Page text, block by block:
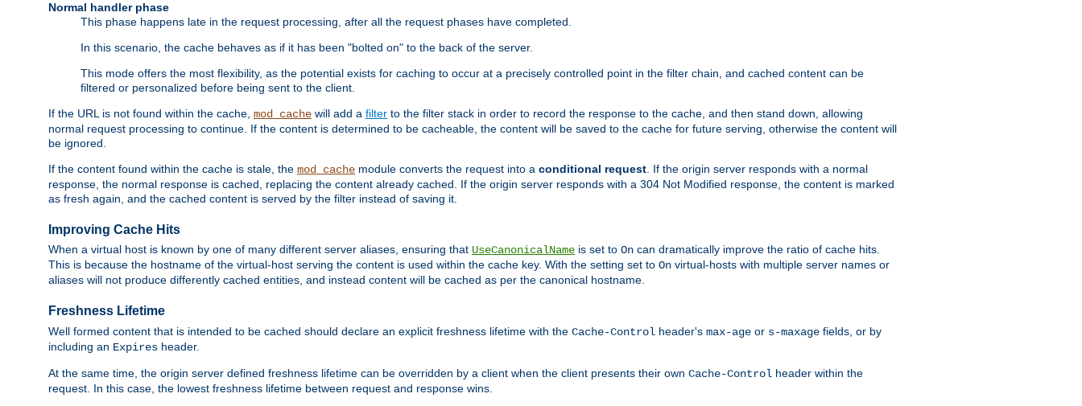
Normal handler phase
This phase happens late in the request processing, after all the request phases have completed.
In this scenario, the cache behaves as if it has been "bolted on" to the back of the server.
This mode offers the most flexibility, as the potential exists for caching to occur at a precisely controlled point in the filter chain, and cached content can be
filtered or personalized before being sent to the client.
If the URL is not found within the cache, mod_cache will add a filter to the filter stack in order to record the response to the cache, and then stand down, allowing
normal request processing to continue. If the content is determined to be cacheable, the content will be saved to the cache for future serving, otherwise the content will
be ignored.
If the content found within the cache is stale, the mod_cache module converts the request into a conditional request. If the origin server responds with a normal
response, the normal response is cached, replacing the content already cached. If the origin server responds with a 304 Not Modified response, the content is marked
as fresh again, and the cached content is served by the filter instead of saving it.
Improving Cache Hits
When a virtual host is known by one of many different server aliases, ensuring that UseCanonicalName is set to On can dramatically improve the ratio of cache hits.
This is because the hostname of the virtual-host serving the content is used within the cache key. With the setting set to On virtual-hosts with multiple server names or
aliases will not produce differently cached entities, and instead content will be cached as per the canonical hostname.
Freshness Lifetime
Well formed content that is intended to be cached should declare an explicit freshness lifetime with the Cache-Control header's max-age or s-maxage fields, or by
including an Expires header.
At the same time, the origin server defined freshness lifetime can be overridden by a client when the client presents their own Cache-Control header within the
request. In this case, the lowest freshness lifetime between request and response wins.